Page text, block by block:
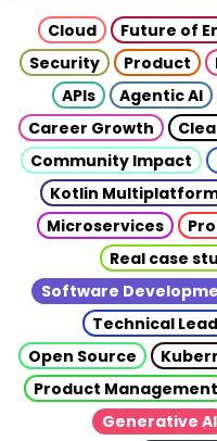
Cloud Future of
Security
Product
APIs
Agentic AI
Career Growth
Community Impact
Kotlin
Microservices
Real case
Software
Technical
Open Source
Product Management
Generative AI